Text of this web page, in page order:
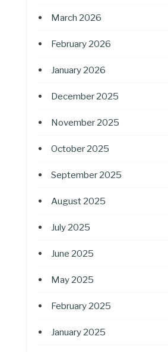
March 2026
February 2026
January 2026
December 2025
November 2025
October 2025
September 2025
August 2025
July 2025
June 2025
May 2025
February 2025
January 2025